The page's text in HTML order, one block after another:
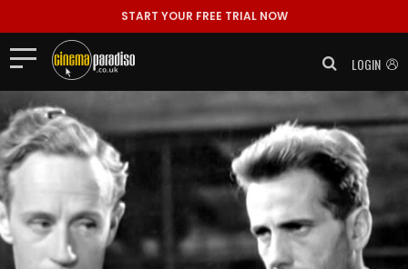
START YOUR FREE TRIAL NOW
LOGIN